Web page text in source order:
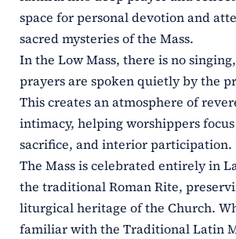
space for personal devotion and
sacred mysteries of the Mass.
In the Low Mass, there is no
prayers are spoken quietly by the
This creates an atmosphere of
intimacy, helping worshippers
sacrifice, and interior participation.
The Mass is celebrated entirely in
the traditional Roman Rite,
liturgical heritage of the Church.
familiar with the Traditional Latin